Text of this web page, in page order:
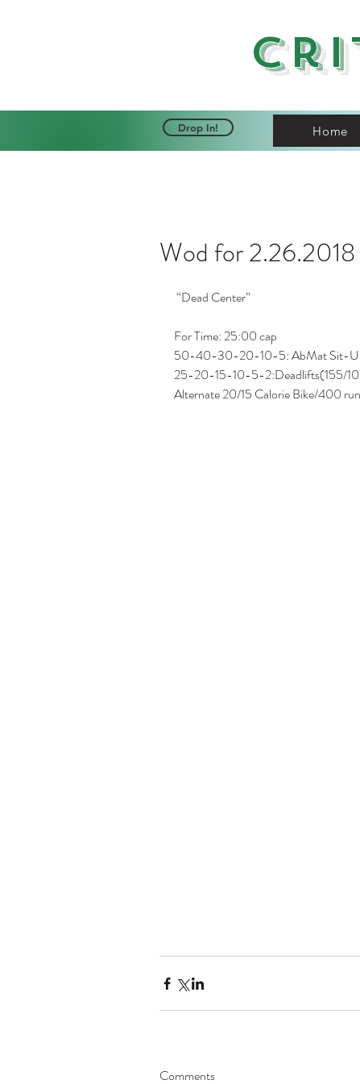
Drop In! Home
Wod for 2.26.2018
“Dead Center”
For Time: 25:00 cap
50-40-30-20-10-5: AbMat Sit-
25-20-15-10-5-2:Deadlifts(155/
Alternate 20/15 Calorie Bike/400
Comments